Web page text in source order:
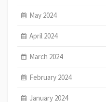
May 2024
April 2024
March 2024
February 2024
January 2024